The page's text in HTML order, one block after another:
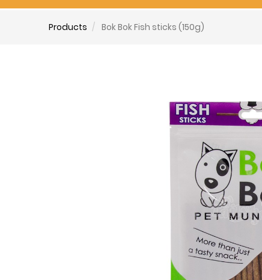
Products Bok Bok Fish sticks (150g)